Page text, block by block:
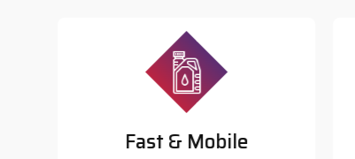
Transparent Pricing